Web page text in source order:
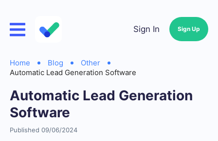
Sign In Sign Up
Home Blog
Other
Automatic Lead Generation Software
Automatic Lead Generation
Software
Published 09/06/2024